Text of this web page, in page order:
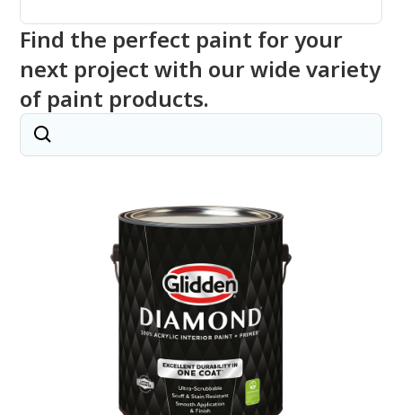
Find the perfect paint for your
next project with our wide variety
of paint products.